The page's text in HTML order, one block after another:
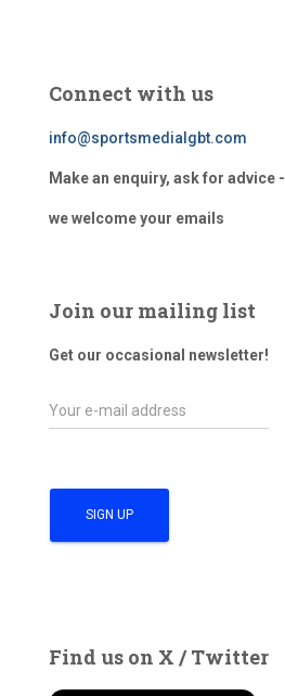
Connect with us
info@sportsmedialgbt.com
Make an enquiry, ask for advice -
we welcome your emails
Join our mailing list
Get our occasional newsletter!
Find us on X / Twitter